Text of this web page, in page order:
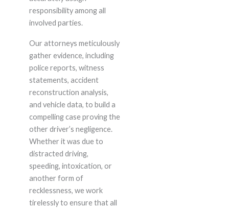
responsibility among all
involved parties.
Our attorneys meticulously
gather evidence, including
police reports, witness
statements, accident
reconstruction analysis,
and vehicle data, to build a
compelling case proving the
other driver’s negligence.
Whether it was due to
distracted driving,
speeding, intoxication, or
another form of
recklessness, we work
tirelessly to ensure that all